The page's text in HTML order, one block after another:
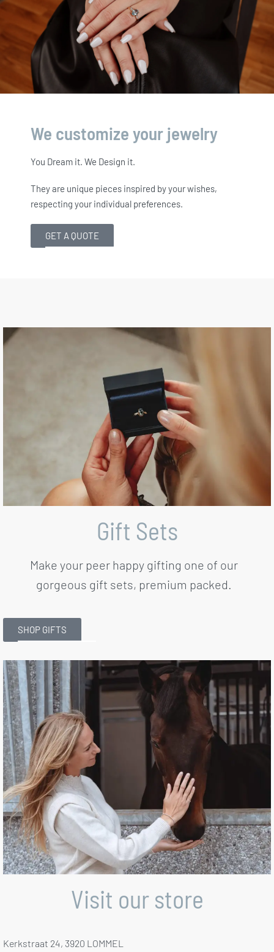
We customize your jewelry
You Dream it. We Design it.
They are unique pieces inspired by your wishes,
respecting your individual preferences.
GET A QUOTE
Gift Sets
Make your peer happy gifting one of our
gorgeous gift sets, premium packed.
SHOP GIFTS
Visit our store
Kerkstraat 24, 3920 LOMMEL